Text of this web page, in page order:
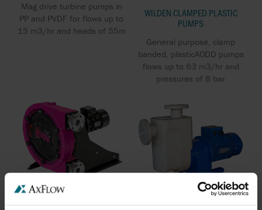
Mag drive turbine pumps in
PP and PVDF for flows up to
15 m3/hr and heads of 55m
WILDEN CLAMPED PLASTIC
PUMPS
General purpose, clamp
banded, plasticAODD pumps
flows up to 63 m3/hr and
pressures of 8 bar
GRUPPO ATURIA - PCM SP